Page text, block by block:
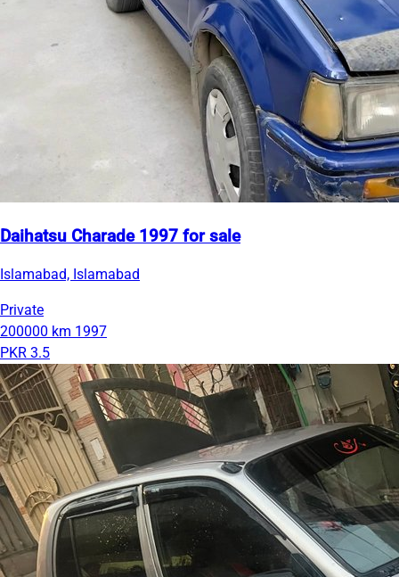
Daihatsu Charade 1997 for sale
Islamabad, Islamabad
Private
200000 km 1997
PKR 3.5